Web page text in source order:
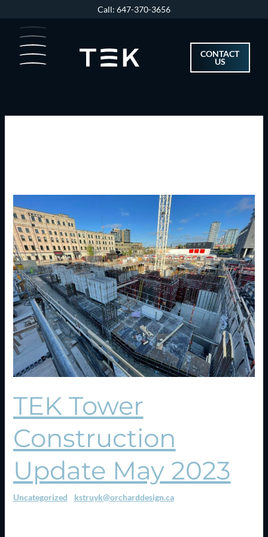
content
Call: 647-370-3656
CONTACT
US
TEK Tower
Construction
Update May 2023
Uncategorized kstruyk@orcharddesign.ca
Tower
Construction
Update
May
2023